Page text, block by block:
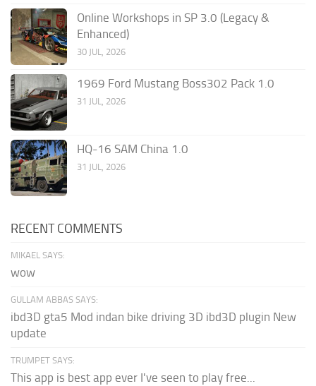
Online Workshops in SP 3.0 (Legacy &
Enhanced)
30 JUL, 2026
1969 Ford Mustang Boss302 Pack 1.0
31 JUL, 2026
HQ-16 SAM China 1.0
31 JUL, 2026
RECENT COMMENTS
MIKAEL SAYS:
wow
GULLAM ABBAS SAYS:
ibd3D gta5 Mod indan bike driving 3D ibd3D plugin New
update
TRUMPET SAYS:
This app is best app ever I've seen to play free...